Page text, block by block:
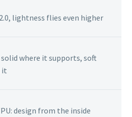
lightness flies even higher
where it supports, soft
it
design from the inside